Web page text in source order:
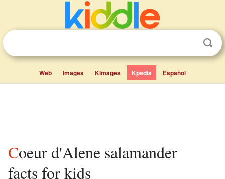
Web Images Kimages Kpedia Español
Coeur d'Alene salamander
facts for kids